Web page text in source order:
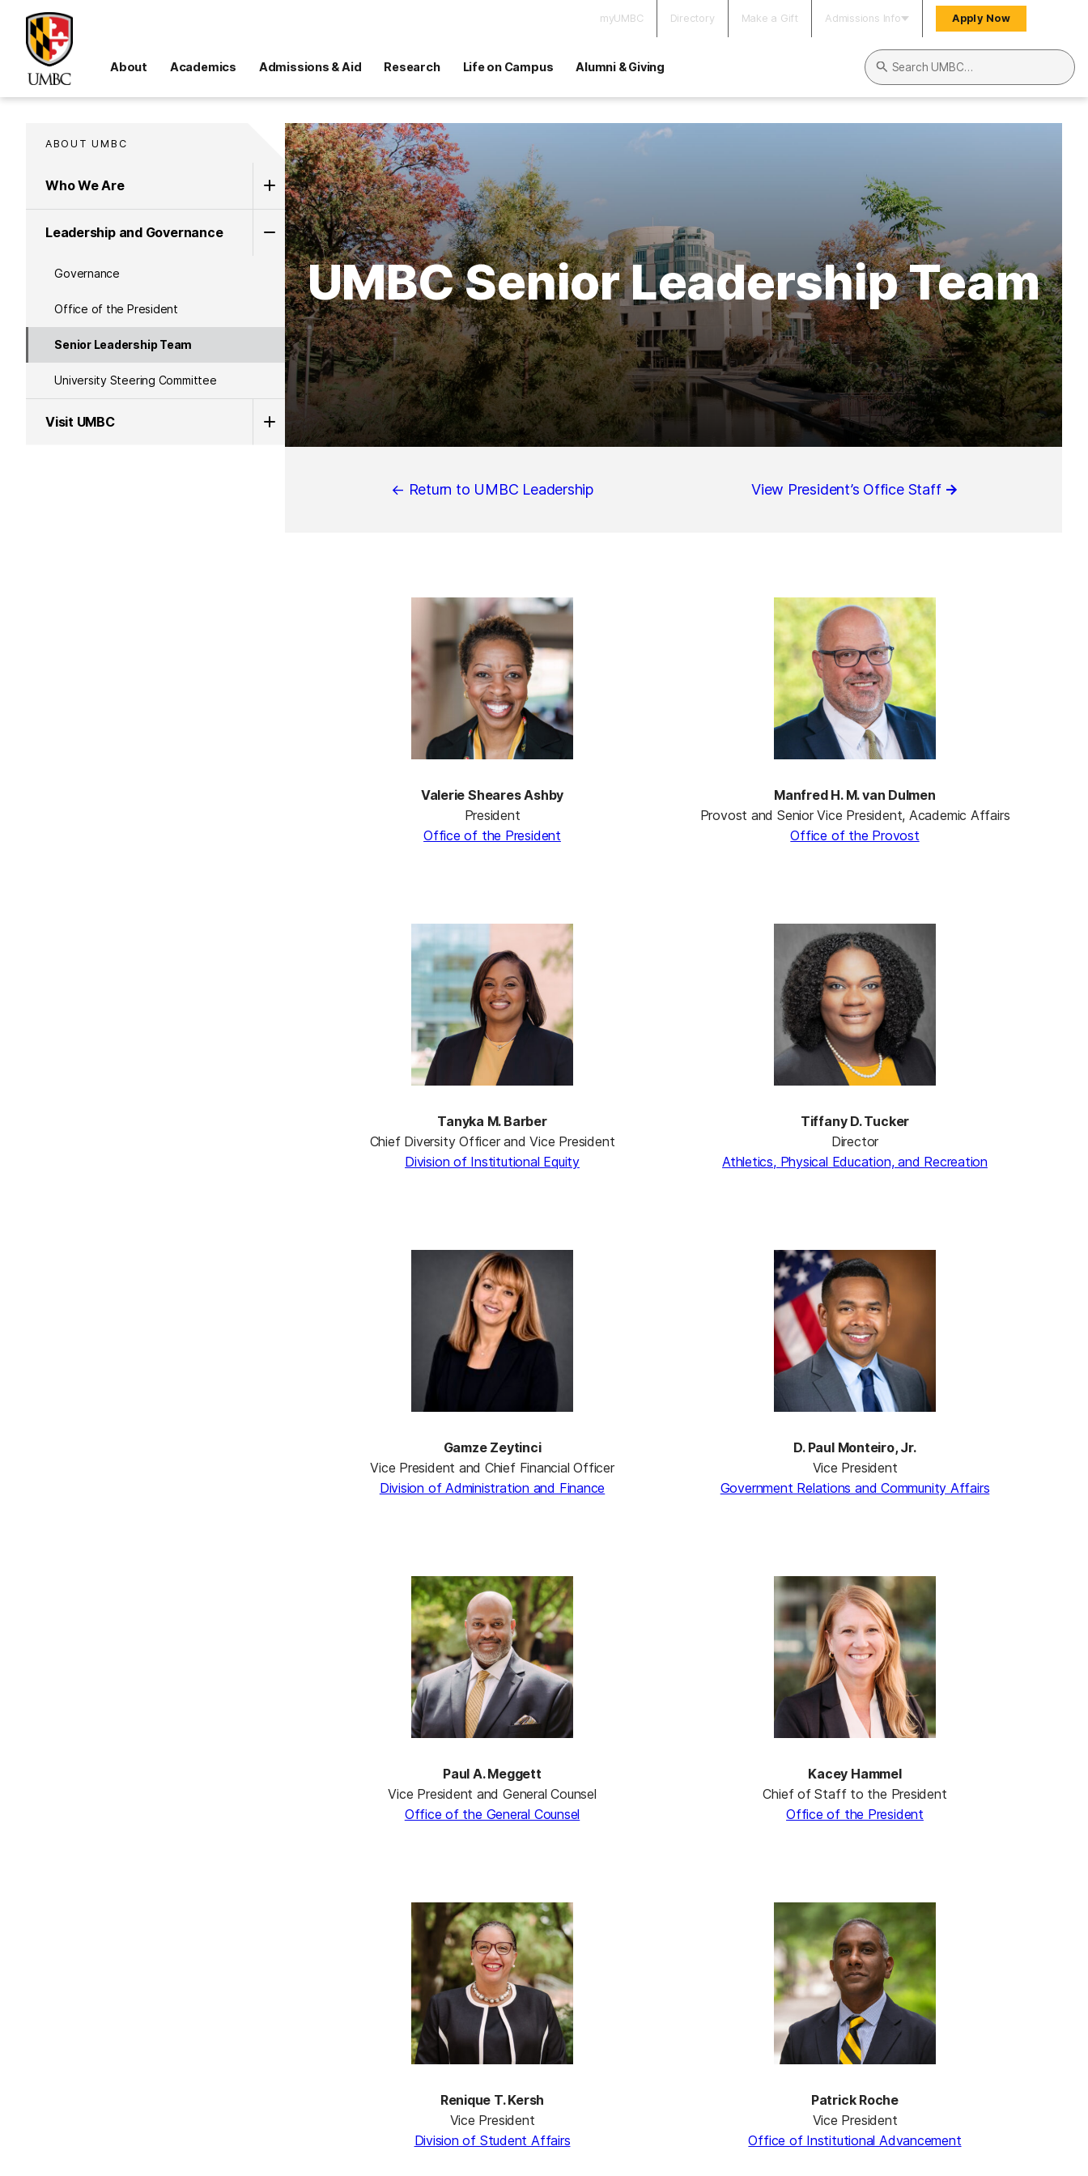
myUMBC Directory Make a Gift Admissions Info Apply Now
About Academics Admissions & Aid Research Life on Campus Alumni & Giving
Search UMBC
ABOUT UMBC
Who We Are
Leadership and Governance
Governance
Office of the President
Senior Leadership Team
University Steering Committee
Visit UMBC
UMBC Senior Leadership Team
← Return to UMBC Leadership View President’s Office Staff →
Valerie Sheares Ashby
President
Office of the President
Manfred H. M. van Dulmen
Provost and Senior Vice President, Academic Affairs
Office of the Provost
Tanyka M. Barber
Chief Diversity Officer and Vice President
Division of Institutional Equity
Tiffany D. Tucker
Director
Athletics, Physical Education, and Recreation
Gamze Zeytinci
Vice President and Chief Financial Officer
Division of Administration and Finance
D. Paul Monteiro, Jr.
Vice President
Government Relations and Community Affairs
Paul A. Meggett
Vice President and General Counsel
Office of the General Counsel
Kacey Hammel
Chief of Staff to the President
Office of the President
Renique T. Kersh
Vice President
Division of Student Affairs
Patrick Roche
Vice President
Office of Institutional Advancement